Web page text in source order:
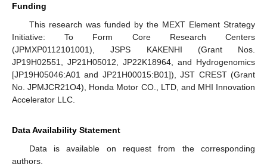
Funding
This research was funded by the MEXT Element Strategy
Initiative: To Form Core Research Centers
(JPMXP0112101001), JSPS KAKENHI (Grant Nos.
JP19H02551, JP21H05012, JP22K18964, and Hydrogenomics
[JP19H05046:A01 and JP21H00015:B01]), JST CREST (Grant
No. JPMJCR21O4), Honda Motor CO., LTD, and MHI Innovation
Accelerator LLC.
Data Availability Statement
Data is available on request from the corresponding
authors.